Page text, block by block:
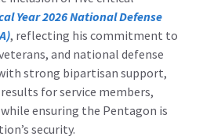
Year 2026 National Defense
, reflecting his commitment to
and national defense
strong bipartisan support,
for service members,
ensuring the Pentagon is
security.